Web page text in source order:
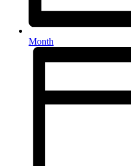
Month